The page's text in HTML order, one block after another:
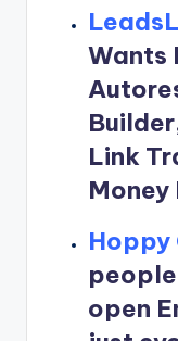
Wants
Link
Money
Hoppy
open